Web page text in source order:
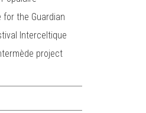
the Guardian
Interceltique
project